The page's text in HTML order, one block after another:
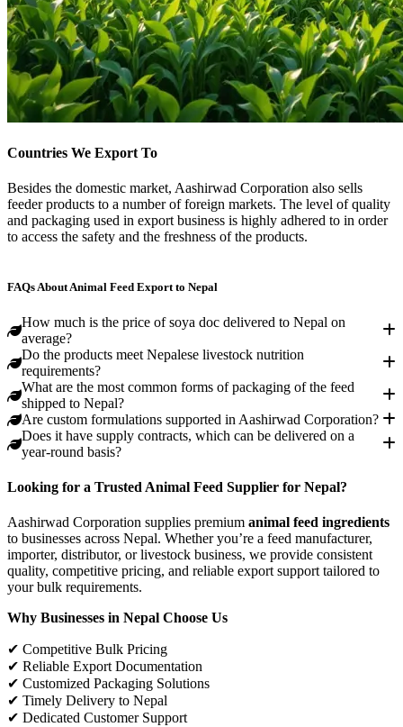
Countries We Export To
Besides the domestic market, Aashirwad Corporation also sells
feeder products to a number of foreign markets. The level of quality
and packaging used in export business is highly adhered to in order
to access the safety and the freshness of the products.
FAQs About Animal Feed Export to Nepal
How much is the price of soya doc delivered to Nepal on
average?
Do the products meet Nepalese livestock nutrition
requirements?
What are the most common forms of packaging of the feed
shipped to Nepal?
Are custom formulations supported in Aashirwad Corporation?
Does it have supply contracts, which can be delivered on a
year-round basis?
Looking for a Trusted Animal Feed Supplier for Nepal?
Aashirwad Corporation supplies premium animal feed ingredients
to businesses across Nepal. Whether you’re a feed manufacturer,
importer, distributor, or livestock business, we provide consistent
quality, competitive pricing, and reliable export support tailored to
your bulk requirements.
Why Businesses in Nepal Choose Us
✔ Competitive Bulk Pricing
✔ Reliable Export Documentation
✔ Customized Packaging Solutions
✔ Timely Delivery to Nepal
✔ Dedicated Customer Support